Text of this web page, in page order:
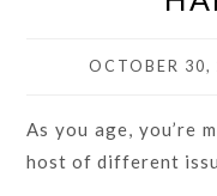
OCTOBER 30,
As you age, you’re
host of different